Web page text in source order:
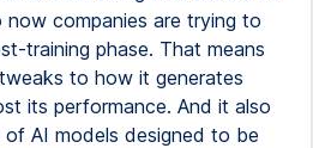
companies are trying to
training phase. That means
to how it generates
its performance. And it also
AI models designed to be